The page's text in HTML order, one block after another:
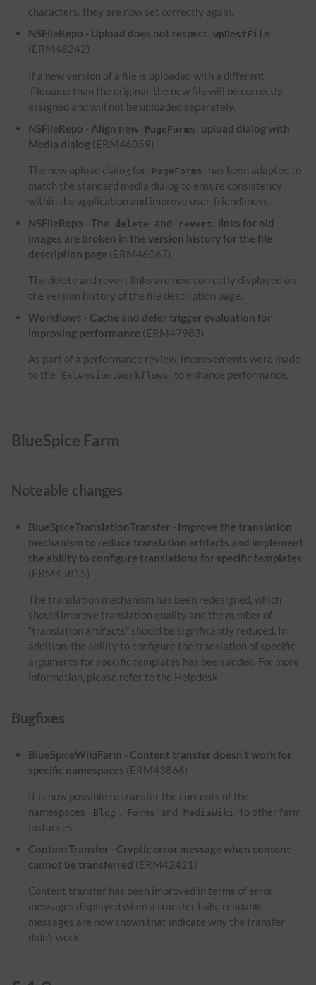
characters, they are now set correctly again.
NSFileRepo - Upload does not respect
wpDestFile
(ERM48242)
If a new version of a file is uploaded with a different
filename than the original, the new file will be correctly
assigned and will not be uploaded separately.
NSFileRepo - Align new
PageForms
upload dialog with
Media dialog (ERM46059)
The new upload dialog for PageForms
has been adapted to
match the standard media dialog to ensure consistency
within the application and improve user-friendliness.
NSFileRepo - The
delete and revert
links for old
images are broken in the version history for the file
description page (ERM46067)
The delete and revert links are now correctly displayed on
the version history of the file description page.
Workflows - Cache and defer trigger evaluation for
improving performance (ERM47983)
As part of a performance review, improvements were made
to the
Extension:Workflows to enhance performance.
BlueSpice Farm
Noteable changes
BlueSpiceTranslationTransfer - Improve the translation
mechanism to reduce translation artifacts and implement
the ability to configure translations for specific templates
(ERM45815)
The translation mechanism has been redesigned, which
should improve translation quality and the number of
“translation artifacts” should be significantly reduced. In
addition, the ability to configure the translation of specific
arguments for specific templates has been added. For more
information, please refer to the Helpdesk.
Bugfixes
BlueSpiceWikiFarm - Content transfer doesn't work for
specific namespaces (ERM43866)
It is now possible to transfer the contents of the
namespaces
Blog , Forms and MediaWiki
to other farm
instances.
ContentTransfer - Cryptic error message when content
cannot be transferred (ERM42421)
Content transfer has been improved in terms of error
messages displayed when a transfer fails; readable
messages are now shown that indicate why the transfer
didn't work.